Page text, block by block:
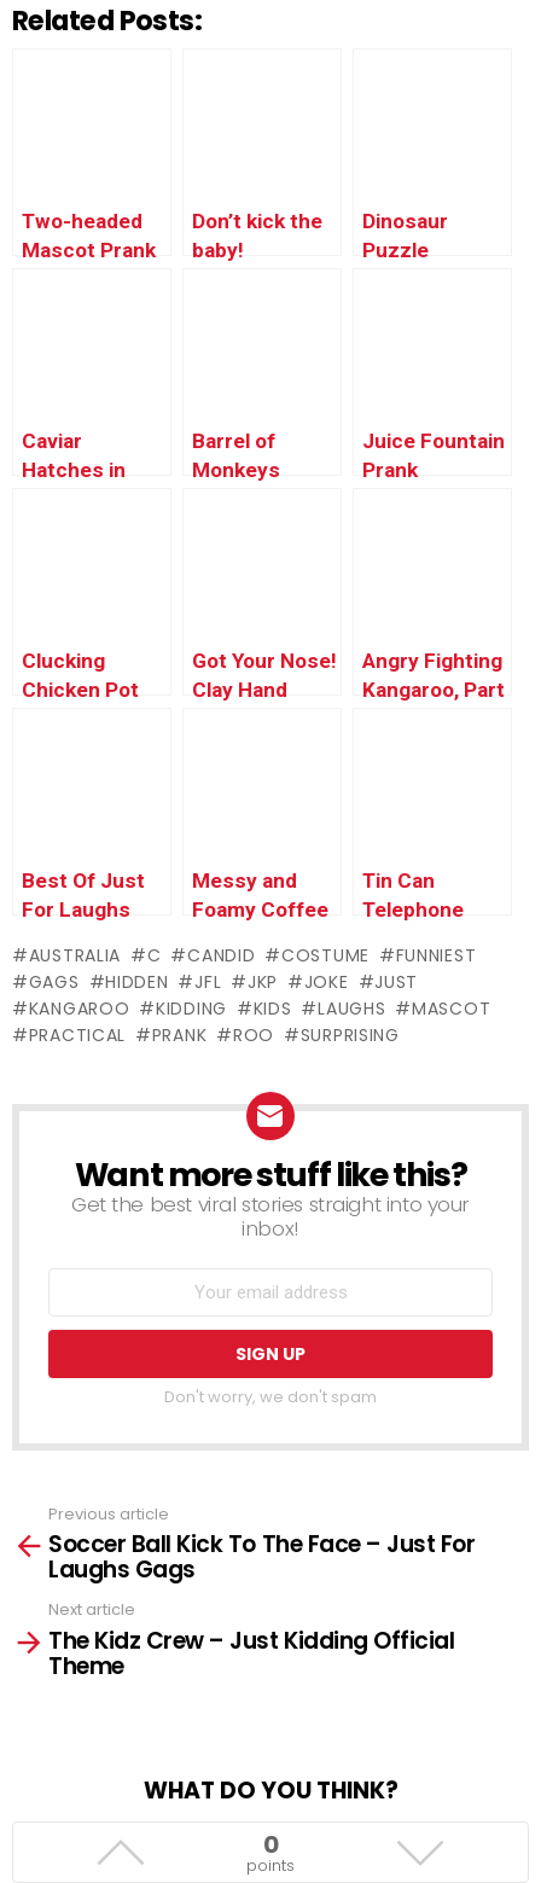
Related Posts:
Two-headed
Mascot Prank
Don’t kick the
baby!
Dinosaur
Puzzle
Caviar
Hatches in
Barrel of
Monkeys
Juice Fountain
Prank
Clucking
Chicken Pot
Got Your Nose!
Clay Hand
Angry Fighting
Kangaroo, Part
Best Of Just
For Laughs
Messy and
Foamy Coffee
Tin Can
Telephone
AUSTRALIA C CANDID COSTUME
FUNNIEST
GAGS
HIDDEN JFL JKP JOKE
JUST
KANGAROO
KIDDING KIDS LAUGHS
MASCOT
PRACTICAL
PRANK ROO SURPRISING
NEWSLETTER
Want more stuff like this?
Get the best viral stories straight into your
inbox!
Don't worry, we don't spam
more
Previous article
Soccer Ball Kick To The Face – Just For
Laughs Gags
Next article
The Kidz Crew – Just Kidding Official
Theme
WHAT DO YOU THINK?
0
points